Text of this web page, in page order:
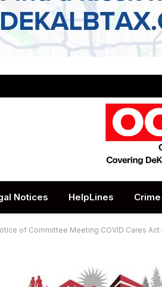
Notices HelpLines Crime
of Committee Meeting COVID Cares Act